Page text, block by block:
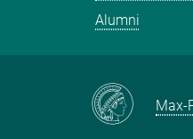
Alumni
Max-